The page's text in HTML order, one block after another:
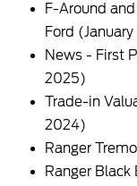
F-Around
Ford
News - First
2025)
Trade-in
2024)
Ranger
Ranger